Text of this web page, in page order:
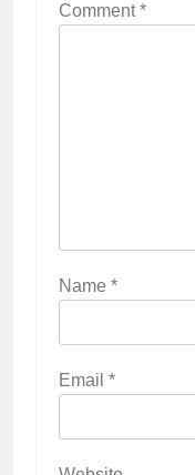
Comment*
Name *
Email *